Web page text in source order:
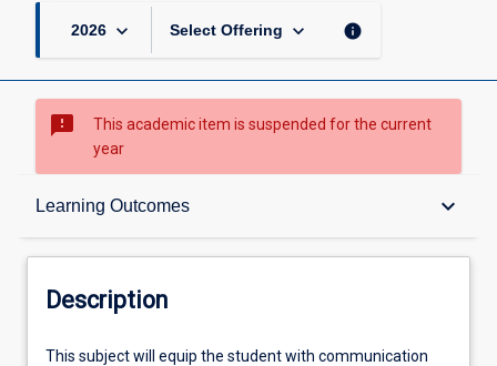
2026 keyboard_arrow_down Select Offering keyboard_arrow_down info
sms_failed
This academic item is suspended for the current
year
Learning Outcomes keyboard_arrow_down
Description
Other Requirements
Description
This
This subject will equip the student with communication